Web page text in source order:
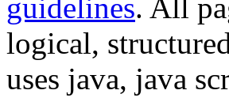
guidelines. All
logical,
uses java, java